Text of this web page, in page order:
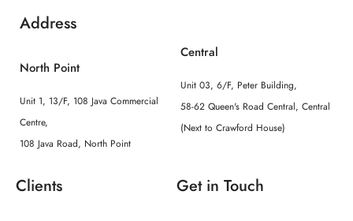
Address
North Point
Unit 1, 13/F, 108 Java Commercial
Centre,
108 Java Road, North Point
Central
Unit 03, 6/F, Peter Building,
58-62 Queen's Road Central, Central
(Next to Crawford House)
Clients Get in Touch